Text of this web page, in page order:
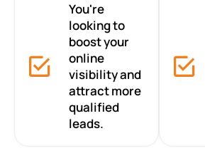
You're
looking to
boost your
online
visibility and
attract more
qualified
leads.